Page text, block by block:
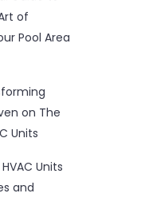
of
Pool Area
on The
Units
Units
and